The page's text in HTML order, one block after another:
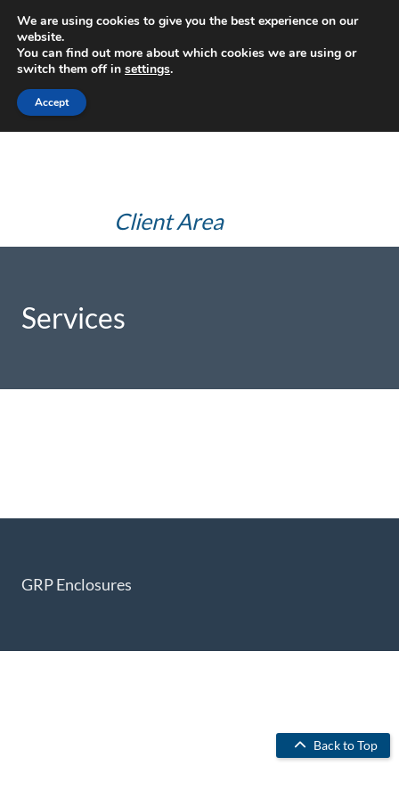
Skip
content
JHS Advice
(JHS Health
Client Area
Services
GRP Enclosures
Back to Top
We are using cookies to give you the best experience on our
website.
You can find out more about which cookies we are using or
switch them off in settings.
Accept